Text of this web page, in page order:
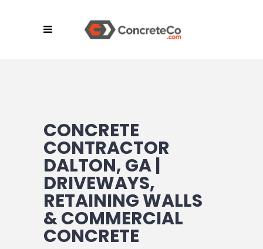
CONCRETE
CONTRACTOR
DALTON, GA |
DRIVEWAYS,
RETAINING WALLS
& COMMERCIAL
CONCRETE